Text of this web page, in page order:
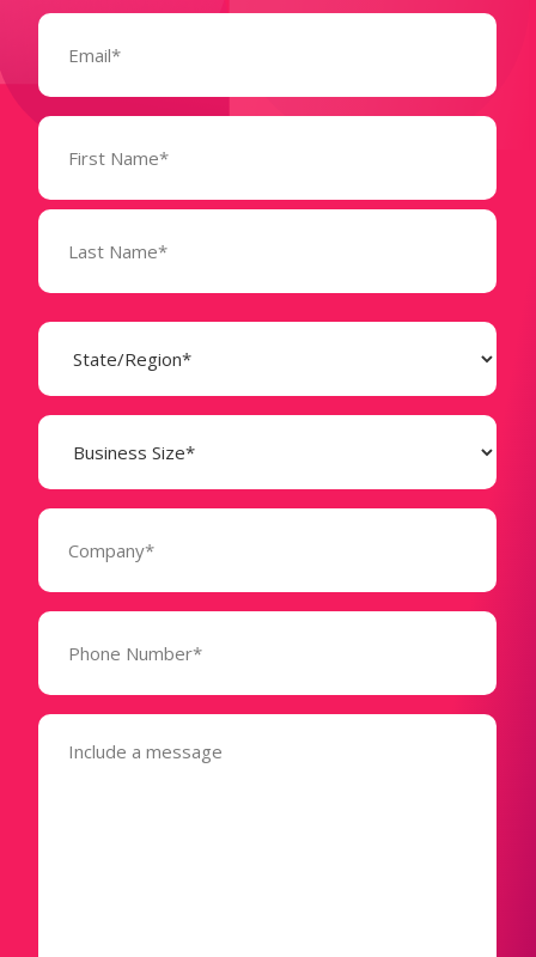
Email
Name
(Required)
State
(Required)
Business
Size
(Required)
Company
Phone
(Required)
Message
(Required)